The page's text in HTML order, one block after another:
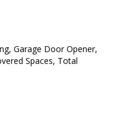
Garage Door Opener,
Spaces, Total